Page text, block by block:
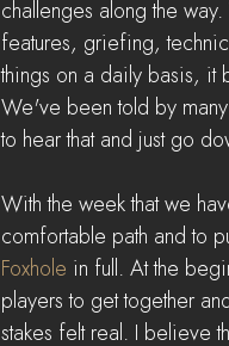
challenges along the
features, griefing,
things on a daily basis, it
We've been told by many
to hear that and just go
With the week that we
comfortable path and to
Foxhole in full. At the
players to get together
stakes felt real. I believe